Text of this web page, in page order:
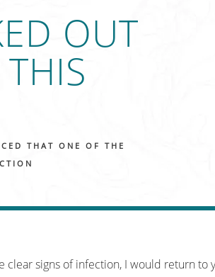
OUT
THAT ONE OF THE
clear signs of infection, I would return to